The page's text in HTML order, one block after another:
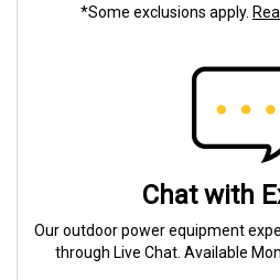
*Some exclusions apply.
Chat with
Our outdoor power equipment
through Live Chat. Available